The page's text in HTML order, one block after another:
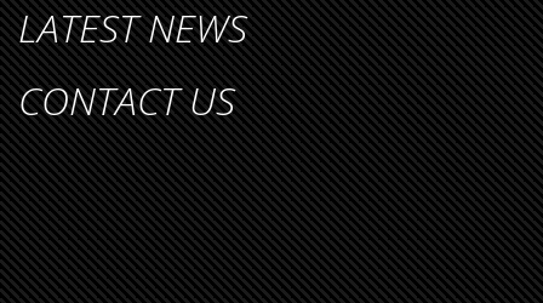
LATEST NEWS
CONTACT US